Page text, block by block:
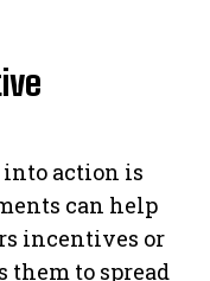
action is
can help
incentives or
them to spread